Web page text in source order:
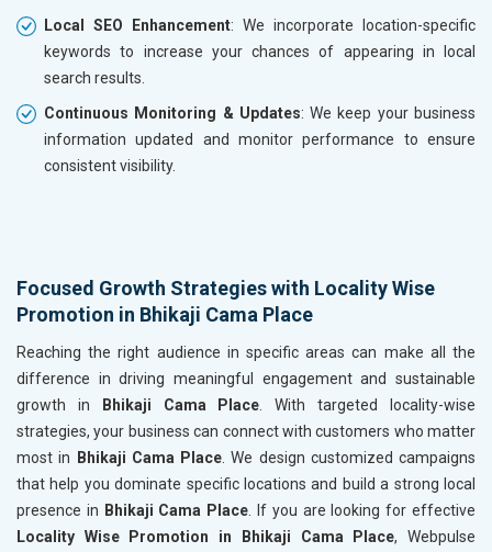
Local SEO Enhancement: We incorporate location-specific
keywords to increase your chances of appearing in local
search results.
Continuous Monitoring & Updates: We keep your business
information updated and monitor performance to ensure
consistent visibility.
Focused Growth Strategies with Locality Wise
Promotion in Bhikaji Cama Place
Reaching the right audience in specific areas can make all the
difference in driving meaningful engagement and sustainable
growth in
Bhikaji Cama Place . With targeted locality-wise
strategies, your business can connect with customers who matter
most in
Bhikaji Cama Place . We design customized campaigns
that help you dominate specific locations and build a strong local
presence in Bhikaji Cama Place . If you are looking for effective
Locality Wise Promotion in Bhikaji Cama Place, Webpulse